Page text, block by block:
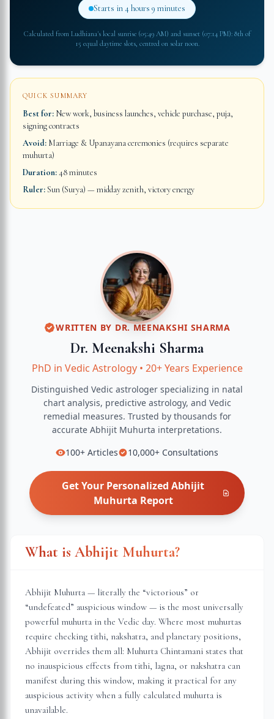
Starts in4 hours 9 minutes
Calculated from Ludhiana's local sunrise (05:49 AM) and sunset (07:14 PM): 8th of
15 equal daytime slots, centred on solar noon.
QUICK SUMMARY
Best for: New work, business launches, vehicle purchase, puja,
signing contracts
Avoid: Marriage & Upanayana ceremonies (requires separate
muhurta)
Duration:48 minutes
Ruler:Sun (Surya) — midday zenith, victory energy
WRITTEN BY DR. MEENAKSHI SHARMA
Dr. Meenakshi Sharma
PhD in Vedic Astrology• 20+ Years Experience
Distinguished Vedic astrologer specializing in natal
chart analysis, predictive astrology, and Vedic
remedial measures. Trusted by thousands for
accurate Abhijit Muhurta interpretations.
100+ Articles 10,000+ Consultations
Get Your PersonalizedAbhijit
Muhurta Report
What is Abhijit Muhurta?
Abhijit Muhurta — literally the “victorious” or
“undefeated” auspicious window — is the most universally
powerful muhurta in the Vedic day. Where most muhurtas
require checking tithi, nakshatra, and planetary positions,
Abhijit overrides them all: Muhurta Chintamani states that
no inauspicious effects from tithi, lagna, or nakshatra can
manifest during this window, making it practical for any
auspicious activity when a fully calculated muhurta is
unavailable.